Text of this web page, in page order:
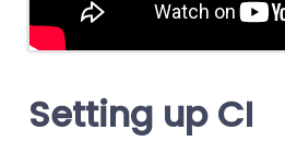
Setting up CI